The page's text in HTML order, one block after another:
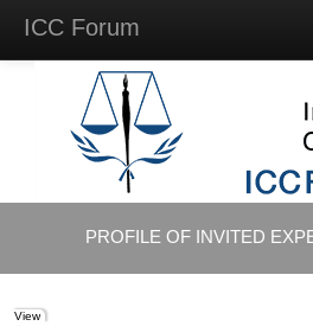
ICC Forum
Questions
Videos & Lectures
Background Materials
AccountPROFILE OF INVITED
View